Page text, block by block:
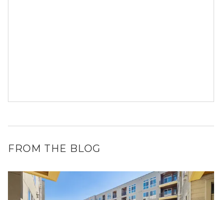
FROM THE BLOG